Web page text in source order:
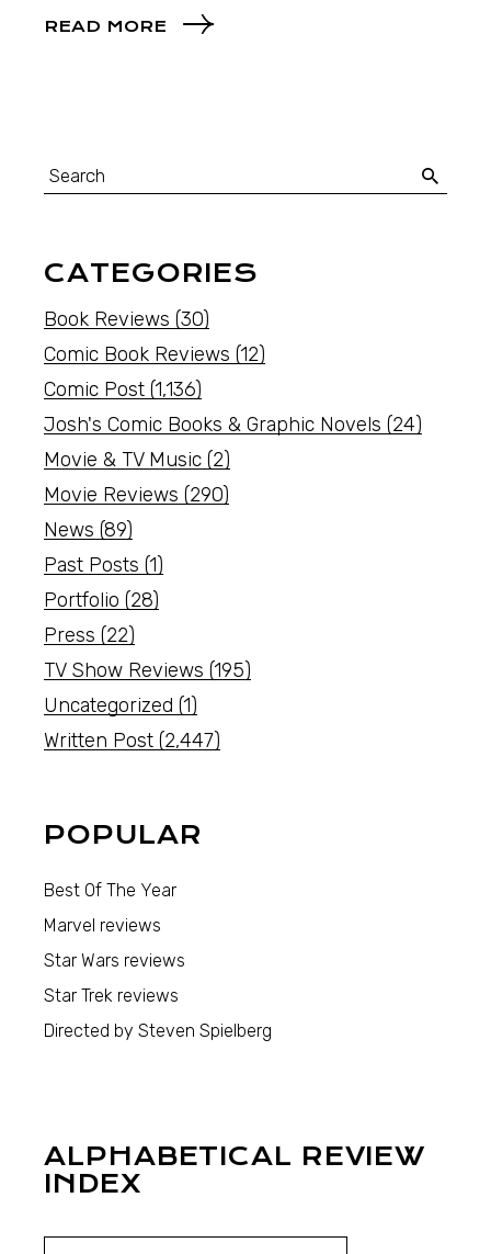
READ MORE
CATEGORIES
Book Reviews (30)
Comic Book Reviews (12)
Comic Post (1,136)
Josh's Comic Books & Graphic Novels (24)
Movie & TV Music (2)
Movie Reviews (290)
News (89)
Past Posts (1)
Portfolio (28)
Press (22)
TV Show Reviews (195)
Uncategorized (1)
Written Post (2,447)
POPULAR
Best Of The Year
Marvel reviews
Star Wars reviews
Star Trek reviews
Directed by Steven Spielberg
ALPHABETICAL REVIEW
INDEX